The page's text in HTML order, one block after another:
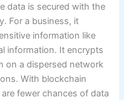
data is secured with the
For a business, it
information like
information. It encrypts
on a dispersed network
With blockchain
fewer chances of data